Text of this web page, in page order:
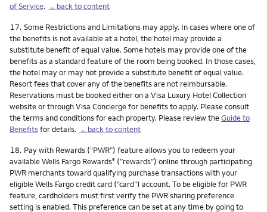
of Service. ←back to content
Footnote
17. Some Restrictions and Limitations may apply. In cases where one of
the benefits is not available at a hotel, the hotel may provide a
substitute benefit of equal value. Some hotels may provide one of the
benefits as a standard feature of the room being booked. In those cases,
the hotel may or may not provide a substitute benefit of equal value.
Resort fees that cover any of the benefits are not reimbursable.
Reservations must be booked either on a Visa Luxury Hotel Collection
website or through Visa Concierge for benefits to apply. Please consult
the terms and conditions for each property. Please review theGuide to
Benefitsfor details. ←back to content
Footnote
18. Pay with Rewards (“PWR”) feature allows you to redeem your
available Wells Fargo Rewards® (”rewards”) online through participating
PWR merchants toward qualifying purchase transactions with your
eligible Wells Fargo credit card (“card”) account. To be eligible for PWR
feature, cardholders must first verify the PWR sharing preference
setting is enabled. This preference can be set at any time by going to